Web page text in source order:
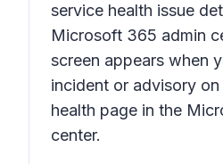
service health issue
Microsoft 365 admin
screen appears when
incident or advisory
health page in the
center.